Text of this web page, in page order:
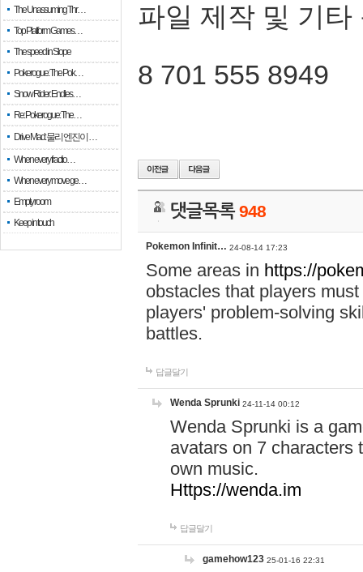
The Unassuming Thr…
Top Platform Games…
The speed in Slope
Pokerogue: The Pok…
Snow Rider: Endles…
Re: Pokerogue: The…
Drive Mad: 물리 엔진이 …
When every fractio…
When every move ge…
Empty room
Keep in touch
파일 제작 및 기타
8 701 555 8949
댓글목록948
Pokemon Infinit… 24-08-14 17:23
Some areas in https://
obstacles that players
players' problem-solving
battles.
답글달기
Wenda Sprunki 24-11-14 00:12
Wenda Sprunki is a
avatars on 7 characters
own music.
Https://wenda.im
답글달기
gamehow123 25-01-16 22:31